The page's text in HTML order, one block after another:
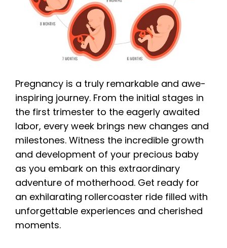
Pregnancy is a truly remarkable and awe-
inspiring journey. From the initial stages in
the first trimester to the eagerly awaited
labor, every week brings new changes and
milestones. Witness the incredible growth
and development of your precious baby
as you embark on this extraordinary
adventure of motherhood. Get ready for
an exhilarating rollercoaster ride filled with
unforgettable experiences and cherished
moments.